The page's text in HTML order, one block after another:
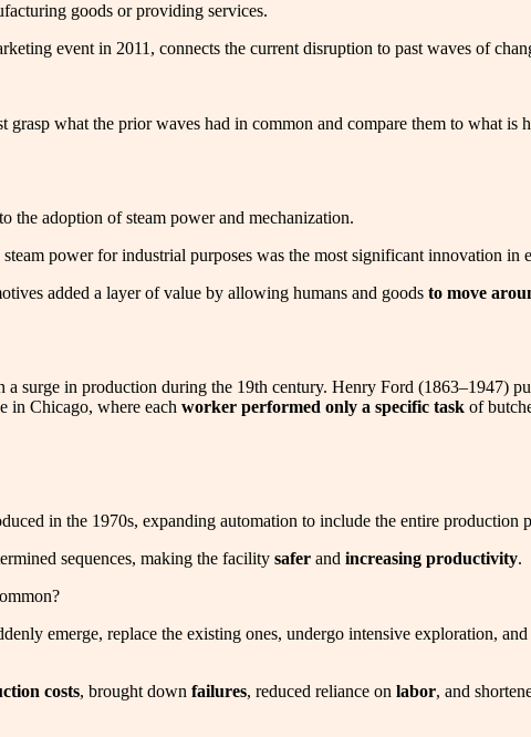
goods or providing services.
event in 2011, connects the current disruption to past waves of
what the prior waves had in common and compare them to what is
the adoption of steam power and mechanization.
steam power for industrial purposes was the most significant innovation in
added a layer of value by allowing humans and goods to move
surge in production during the 19th century. Henry Ford (1863–1947)
in Chicago, where each worker performed only a specific task of
in the 1970s, expanding automation to include the entire production
sequences, making the facility safer and increasing productivity.
emerge, replace the existing ones, undergo intensive exploration,
costs, brought down failures, reduced reliance on labor, and